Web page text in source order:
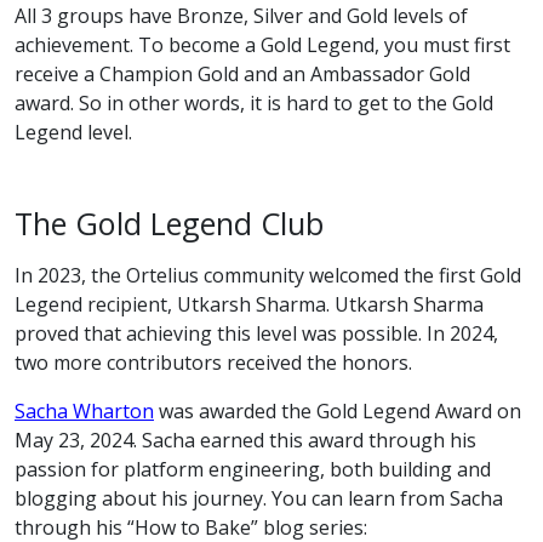
All 3 groups have Bronze, Silver and Gold levels of
achievement. To become a Gold Legend, you must first
receive a Champion Gold and an Ambassador Gold
award. So in other words, it is hard to get to the Gold
Legend level.
The Gold Legend Club
In 2023, the Ortelius community welcomed the first Gold
Legend recipient, Utkarsh Sharma. Utkarsh Sharma
proved that achieving this level was possible. In 2024,
two more contributors received the honors.
Sacha Wharton was awarded the Gold Legend Award on
May 23, 2024. Sacha earned this award through his
passion for platform engineering, both building and
blogging about his journey. You can learn from Sacha
through his “How to Bake” blog series: